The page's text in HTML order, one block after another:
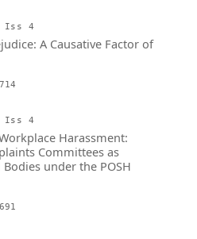
Iss 4
A Causative Factor of
Iss 4
Harassment:
Committees as
Bodies under the POSH